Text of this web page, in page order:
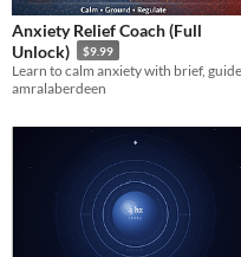
Anxiety Relief Coach (Full
Unlock)
$9.99
amralaberdeen